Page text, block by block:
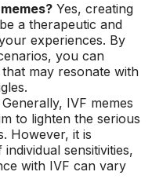
Yes, creating
a therapeutic and
experiences. By
you can
may resonate with
Generally, IVF memes
to lighten the serious
However, it is
sensitivities,
with IVF can vary